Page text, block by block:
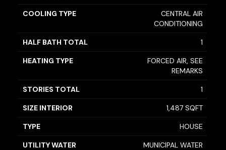
COOLING TYPE
CENTRAL AIR
CONDITIONING
HALF BATH TOTAL 1
HEATING TYPE
FORCED AIR, SEE
REMARKS
STORIES TOTAL 1
SIZE INTERIOR 1,487 SQFT
TYPE HOUSE
UTILITY WATER MUNICIPAL WATER